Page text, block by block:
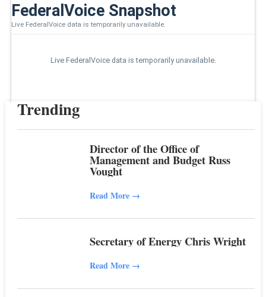
FederalVoice Snapshot
Live FederalVoice data is temporarily unavailable.
Live FederalVoice data is temporarily unavailable.
Trending
Director of the Office of
Management and Budget Russ
Vought
Read More →
Secretary of Energy Chris Wright
Read More →